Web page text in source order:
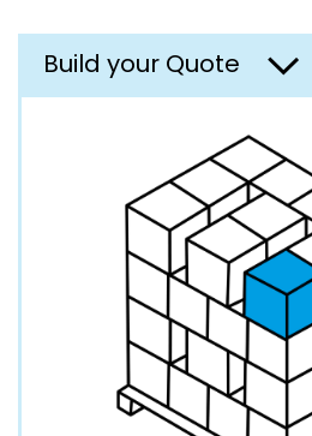
Build your Quote